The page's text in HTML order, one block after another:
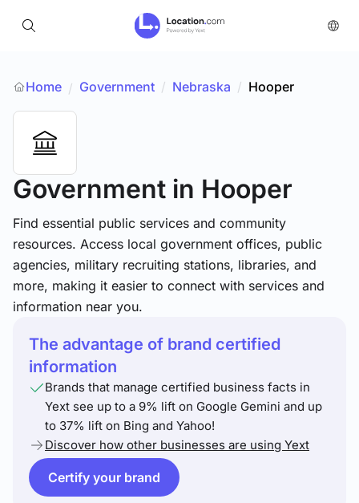
Home / Government / Nebraska / Hooper
Government in Hooper
Find essential public services and community
resources. Access local government offices, public
agencies, military recruiting stations, libraries, and
more, making it easier to connect with services and
information near you.
The advantage of brand certified
information
Brands that manage certified business facts in
Yext see up to a 9% lift on Google Gemini and up
to 37% lift on Bing and Yahoo!
Discover how other businesses are using Yext
Certify your brand